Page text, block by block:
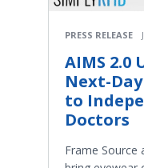
PRESS RELEASE
AIMS 2.0
Next-
to
Doctors
Frame Source